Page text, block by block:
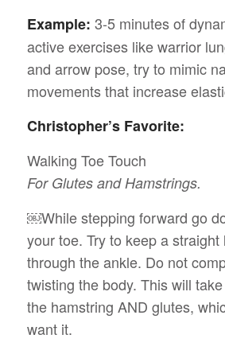
Example: 3-5 minutes of
active exercises like warrior
and arrow pose, try to mimic
movements that increase
Christopher’s Favorite:
Walking Toe Touch
For Glutes and Hamstrings.
￼While stepping forward go
your toe. Try to keep a
through the ankle. Do not
twisting the body. This will
the hamstring AND glutes,
want it.